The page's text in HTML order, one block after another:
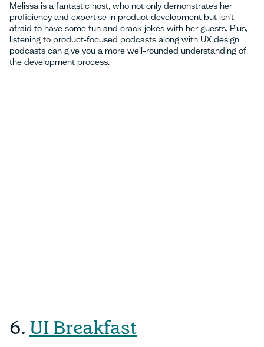
Melissa is a fantastic host, who not only demonstrates her
proficiency and expertise in product development but isn’t
afraid to have some fun and crack jokes with her guests. Plus,
listening to product-focused podcasts along with UX design
podcasts can give you a more well-rounded understanding of
the development process.
6. UI Breakfast